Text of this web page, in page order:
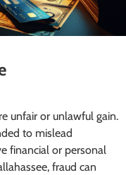
unfair or unlawful gain.
to mislead
financial or personal
fraud can